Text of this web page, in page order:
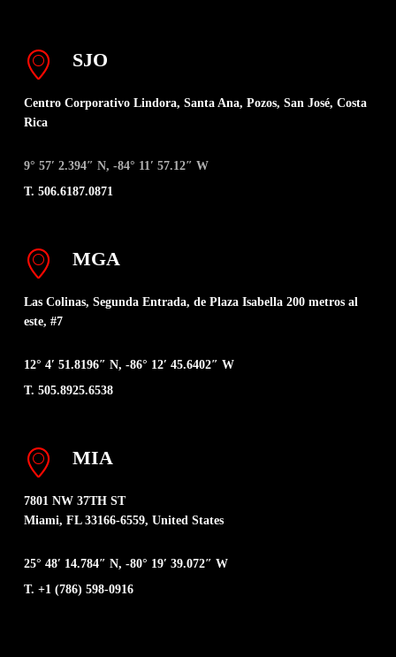
SJO
Centro Corporativo Lindora, Santa Ana, Pozos, San José, Costa
Rica
9° 57′ 2.394″ N, -84° 11′ 57.12″ W
T. 506.6187.0871
MGA
Las Colinas, Segunda Entrada, de Plaza Isabella 200 metros al
este, #7
12° 4′ 51.8196″ N, -86° 12′ 45.6402″ W
T. 505.8925.6538
MIA
7801 NW 37TH ST
Miami, FL 33166-6559, United States
25° 48′ 14.784″ N, -80° 19′ 39.072″ W
T. +1 (786) 598-0916